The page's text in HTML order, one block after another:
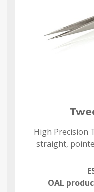
High Precision
straight,
OAL